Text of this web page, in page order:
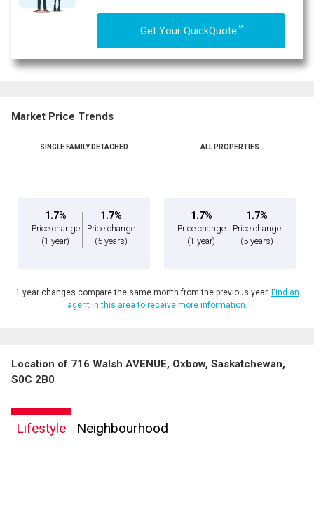
Get Your QuickQuoteTM
Market Price Trends
SINGLE FAMILY DETACHED
1.7%
Price change
(1 year)
1.7%
Price change
(5 years)
ALL PROPERTIES
1.7%
Price change
(1 year)
1.7%
Price change
(5 years)
1 year changes compare the same month from the previous year. Find an
agent in this area to receive more information.
Location of 716 Walsh AVENUE, Oxbow, Saskatchewan,
S0C 2B0
Lifestyle Neighbourhood